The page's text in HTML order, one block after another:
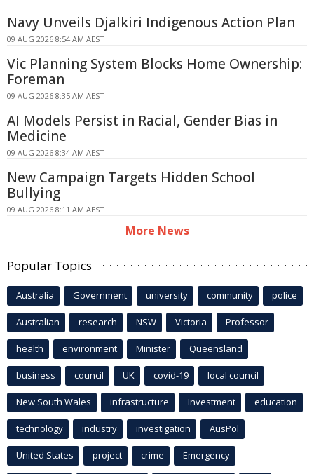
Navy Unveils Djalkiri Indigenous Action Plan
09 AUG 2026 8:54 AM AEST
Vic Planning System Blocks Home Ownership:
Foreman
09 AUG 2026 8:35 AM AEST
AI Models Persist in Racial, Gender Bias in
Medicine
09 AUG 2026 8:34 AM AEST
New Campaign Targets Hidden School
Bullying
09 AUG 2026 8:11 AM AEST
More News
Popular Topics
Australia Government university community police
Australian research NSW Victoria Professor
health environment Minister Queensland
business council UK covid-19 local council
New South Wales infrastructure Investment education
technology industry investigation AusPol
United States project crime Emergency